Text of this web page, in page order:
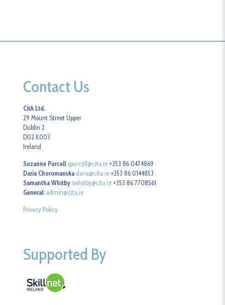
Contact Us
CitA Ltd.
29 Mount Street Upper
Dublin 2
D02 K003
Ireland
Suzanne Purcell spurcell@cita.ie +353 86 0474869
Daria Choromanska daria@cita.ie +353 86 0144853
Samantha Whitby swhitby@cita.ie +353 86 7708561
General: admin@cita.ie
Privacy Policy
Supported By